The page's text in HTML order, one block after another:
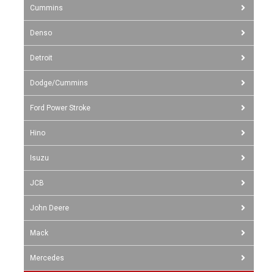
Cummins
Denso
Detroit
Dodge/Cummins
Ford Power Stroke
Hino
Isuzu
JCB
John Deere
Mack
Mercedes